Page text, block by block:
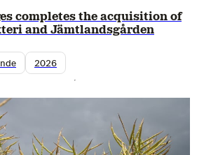
completes the acquisition of
and Jämtlandsgården
2026